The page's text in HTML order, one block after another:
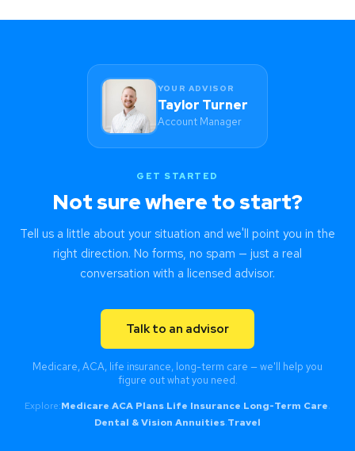
YOUR ADVISOR
Taylor Turner
Account Manager
GET STARTED
Not sure where to start?
Tell us a little about your situation and we'll point you in the
right direction. No forms, no spam — just a real
conversation with a licensed advisor.
Talk to an advisor
Medicare, ACA, life insurance, long-term care — we'll help you
figure out what you need.
Explore:Medicare·ACA Plans·Life Insurance·Long-Term Care·
Dental & Vision·Annuities·Travel